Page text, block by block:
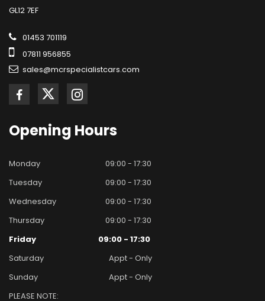
GL12 7EF
01453 701119
07811 956855
sales@mcrspecialistcars.com
Opening Hours
Monday
09:00 - 17:30
Tuesday
09:00 - 17:30
Wednesday
09:00 - 17:30
Thursday
09:00 - 17:30
Friday
09:00 - 17:30
Saturday
Appt - Only
Sunday
Appt - Only
PLEASE NOTE: